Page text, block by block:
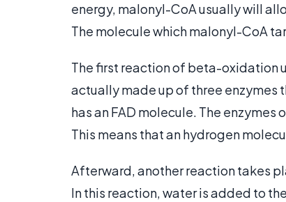
energy, malonyl-CoA usually will
The molecule which malonyl-CoA
The first reaction of beta-oxidation
actually made up of three enzymes
has an FAD molecule. The
This means that an hydrogen
Afterward, another reaction takes
In this reaction, water is added to